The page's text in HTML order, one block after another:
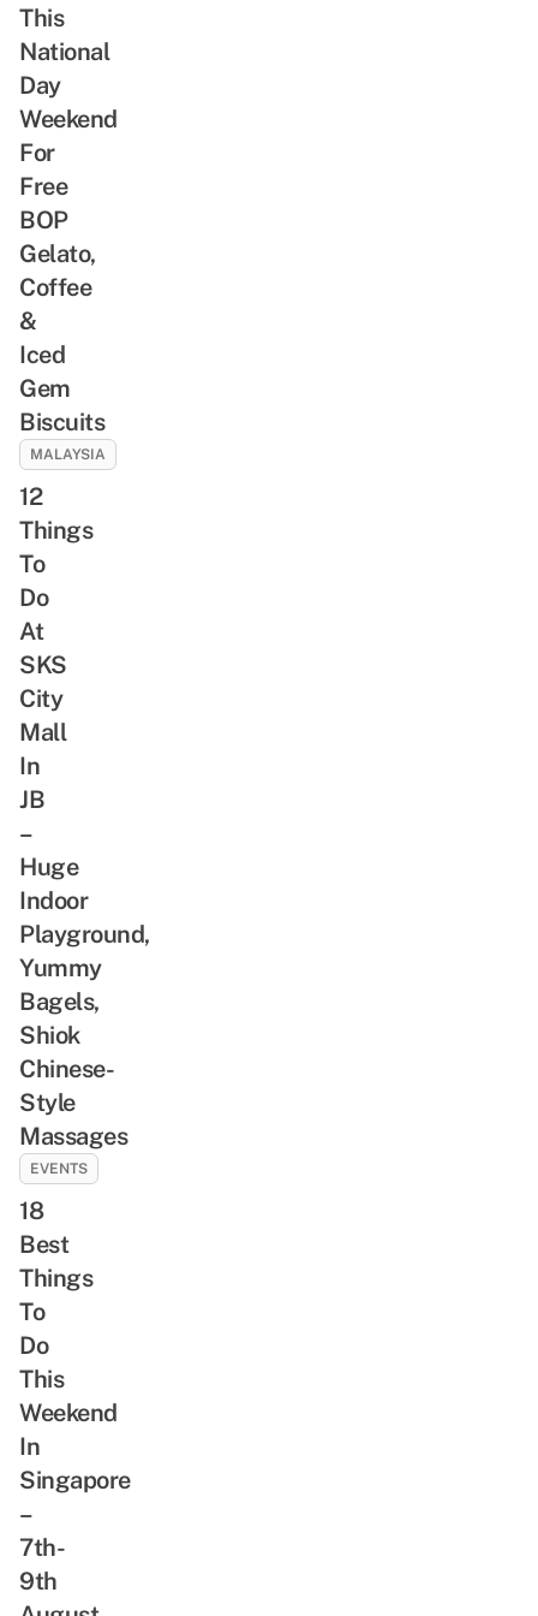
This
National
Day
Weekend
For
Free
BOP
Gelato,
Coffee
&
Iced
Gem
Biscuits
MALAYSIA
12
Things
To
Do
At
SKS
City
Mall
In
JB
–
Huge
Indoor
Playground,
Yummy
Bagels,
Shiok
Chinese-
Style
Massages
EVENTS
18
Best
Things
To
Do
This
Weekend
In
Singapore
–
7th-
9th